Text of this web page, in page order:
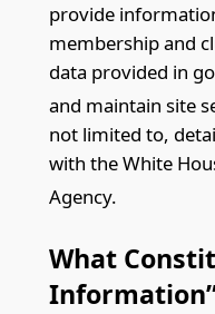
provide
membership and
data provided in
and maintain site
not limited to,
with the White
Agency.
What Consti